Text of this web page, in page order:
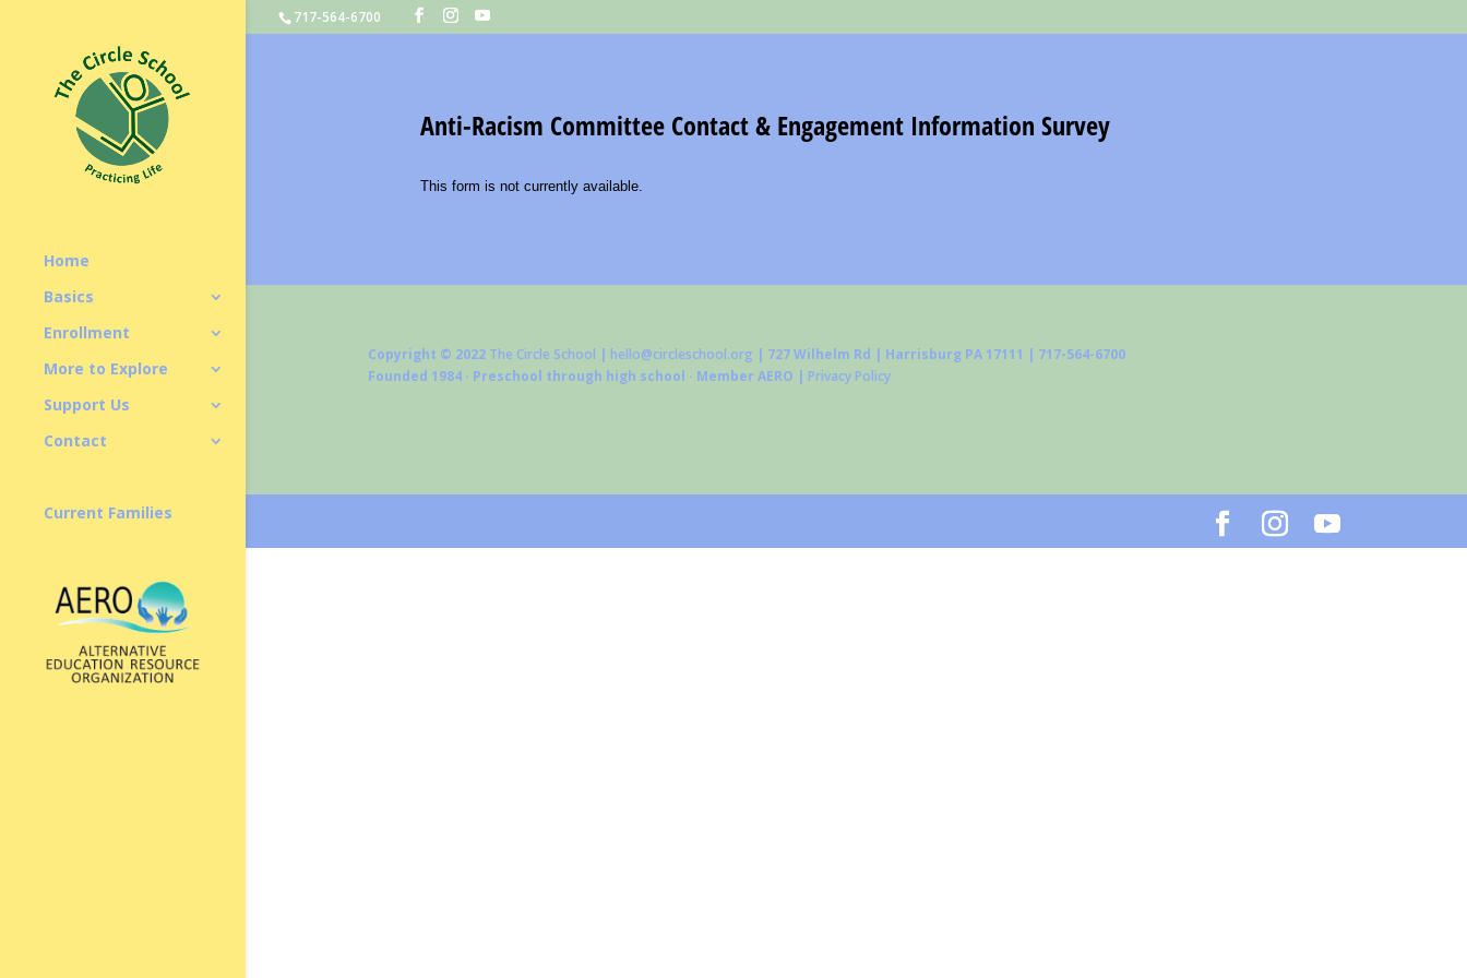
717-564-6700
Home
Basics
Enrollment
More to Explore
Support Us
Contact
Current Families
Copyright © 2022 The Circle School | hello@circleschool.org | 727 Wilhelm Rd | Harrisburg PA 17111 | 717-564-6700
Founded 1984 · Preschool through high school · Member AERO | Privacy Policy